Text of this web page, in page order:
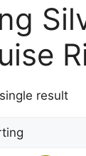
result